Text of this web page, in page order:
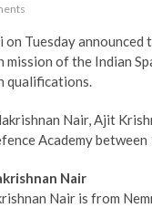
Tuesday
of the Indian
qualifications.
Nair, Ajit
Academy
Nair
Nair is from